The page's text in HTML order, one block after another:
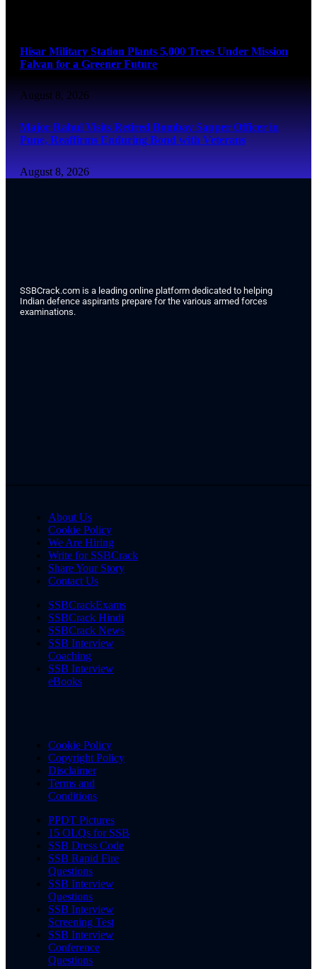
Hisar Military Station Plants 5,000 Trees Under Mission
Falvan for a Greener Future
August 8, 2026
Major Rahul Visits Retired Bombay Sapper Officer in
Pune, Reaffirms Enduring Bond with Veterans
August 8, 2026
SSBCrack.com is a leading online platform dedicated to helping
Indian defence aspirants prepare for the various armed forces
examinations.
About Us
Cookie Policy
We Are Hiring
Write for SSBCrack
Share Your Story
Contact Us
SSBCrackExams
SSBCrack Hindi
SSBCrack News
SSB Interview
Coaching
SSB Interview
eBooks
Cookie Policy
Copyright Policy
Disclaimer
Terms and
Conditions
PPDT Pictures
15 OLQs for SSB
SSB Dress Code
SSB Rapid Fire
Questions
SSB Interview
Questions
SSB Interview
Screening Test
SSB Interview
Conference
Questions